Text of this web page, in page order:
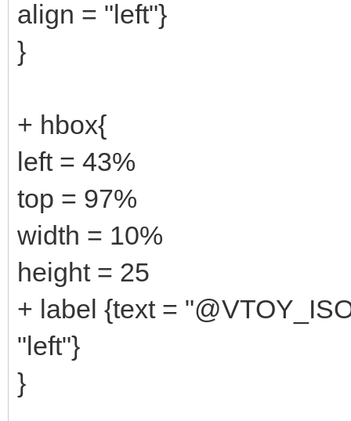
align = "left"}
}
+ hbox{
left = 43%
top = 97%
width = 10%
height = 25
+ label {text =
"left"}
}